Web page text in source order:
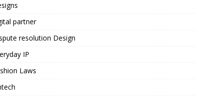
partner
resolution Design
IP
Laws